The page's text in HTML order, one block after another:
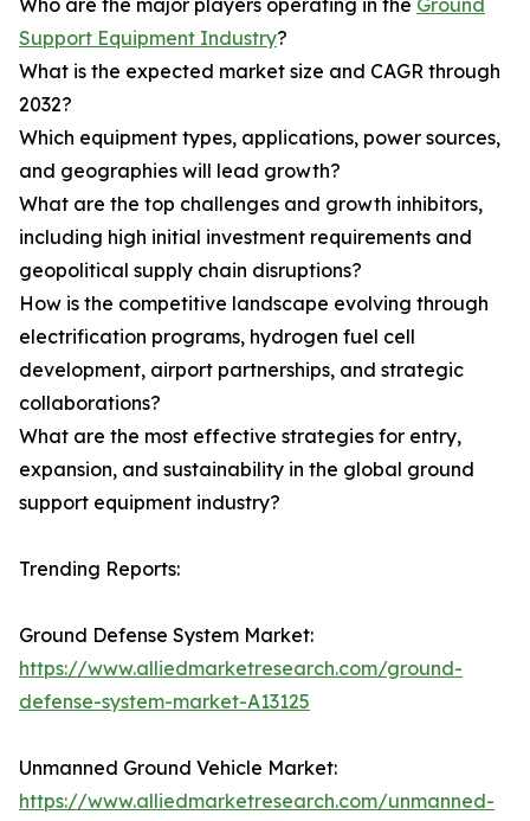
Who are the major players operating in the Ground
Support Equipment Industry?
What is the expected market size and CAGR through
2032?
Which equipment types, applications, power sources,
and geographies will lead growth?
What are the top challenges and growth inhibitors,
including high initial investment requirements and
geopolitical supply chain disruptions?
How is the competitive landscape evolving through
electrification programs, hydrogen fuel cell
development, airport partnerships, and strategic
collaborations?
What are the most effective strategies for entry,
expansion, and sustainability in the global ground
support equipment industry?
Trending Reports:
Ground Defense System Market:
https://www.alliedmarketresearch.com/ground-
defense-system-market-A13125
Unmanned Ground Vehicle Market:
https://www.alliedmarketresearch.com/unmanned-